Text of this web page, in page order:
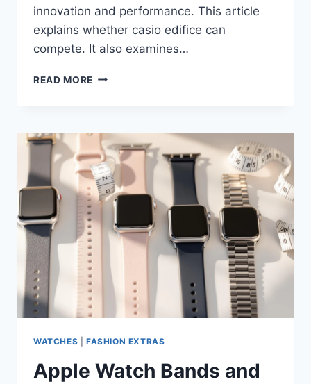
innovation and performance. This article
explains whether casio edifice can
compete. It also examines…
READ MORE CITIZEN
CASIO
EDIFICE:
AFFORDABLE
SOLAR
WATCH
FACE-
OFF
WATCHES FASHION EXTRAS
Apple Watch Bands and